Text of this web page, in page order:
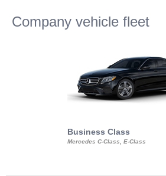
Company vehicle fleet
Business Class
Mercedes C-Class, E-Class